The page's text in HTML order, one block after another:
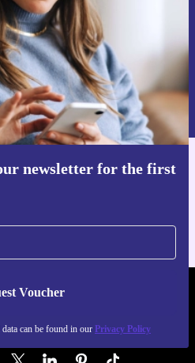
newsletter for the first
Voucher
can be found in our Privacy Policy
voucher
data can be found in our
the refurbed app
and Android
- RETHINK NEW.